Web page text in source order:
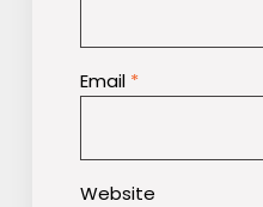
Email *
Website